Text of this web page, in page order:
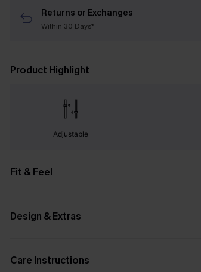
Returns or Exchanges
Within 30 Days*
Product Highlight
Adjustable
Fit & Feel
Design & Extras
Care Instructions